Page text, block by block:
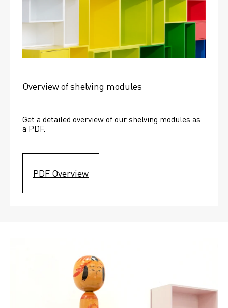
Overview of shelving modules
Get a detailed overview of our shelving modules as
a PDF.
PDF Overview